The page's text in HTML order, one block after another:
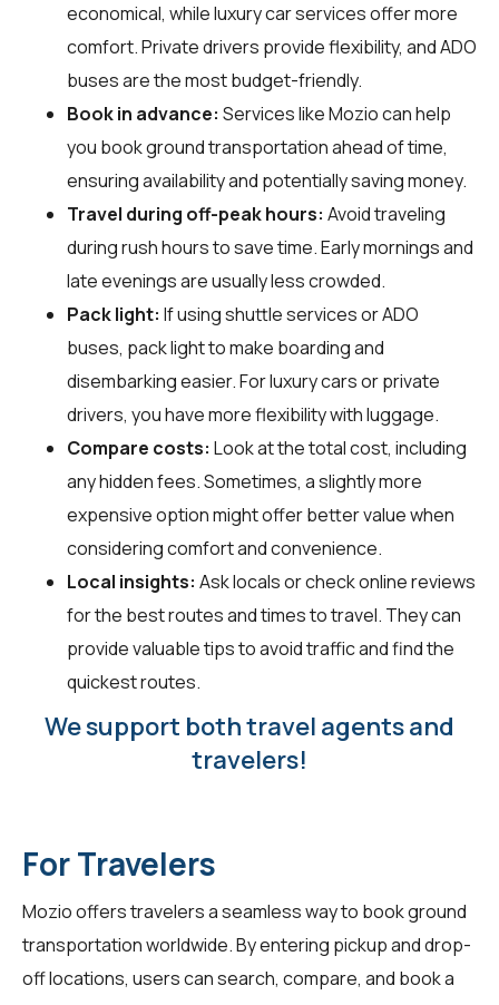
economical, while luxury car services offer more
comfort. Private drivers provide flexibility, and ADO
buses are the most budget-friendly.
Book in advance: Services like Mozio can help
you book ground transportation ahead of time,
ensuring availability and potentially saving money.
Travel during off-peak hours: Avoid traveling
during rush hours to save time. Early mornings and
late evenings are usually less crowded.
Pack light: If using shuttle services or ADO
buses, pack light to make boarding and
disembarking easier. For luxury cars or private
drivers, you have more flexibility with luggage.
Compare costs: Look at the total cost, including
any hidden fees. Sometimes, a slightly more
expensive option might offer better value when
considering comfort and convenience.
Local insights: Ask locals or check online reviews
for the best routes and times to travel. They can
provide valuable tips to avoid traffic and find the
quickest routes.
We support both travel agents and
travelers!
For Travelers
Mozio offers travelers a seamless way to book ground
transportation worldwide. By entering pickup and drop-
off locations, users can search, compare, and book a